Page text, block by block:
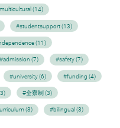
(14)
#studentsupport (13)
(11)
#admission (7) #safety (7)
#university (6) #funding (4)
#全寮制 (3)
(3) #bilingual (3)